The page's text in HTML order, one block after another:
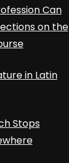
Can
on the
in Latin
Stops